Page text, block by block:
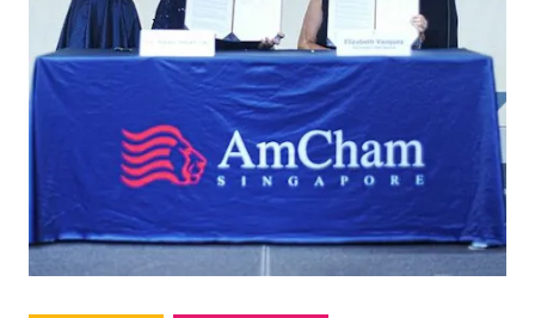
WOMEN-OWNED BUSINESSES
BUYER MEMBERSHIP
OUR IMPACT
TAKE ACTION